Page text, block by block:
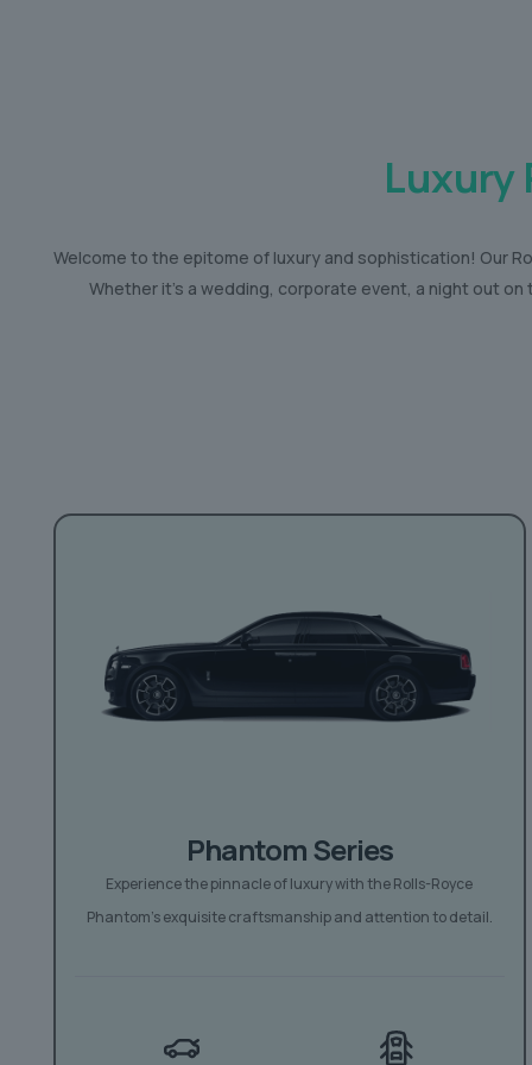
Luxury
Welcome to the epitome of luxury and sophistication! Our
Whether it’s a wedding, corporate event, a night out
Phantom Series
Experience the pinnacle of luxury with the Rolls-Royce
Phantom’s exquisite craftsmanship and attention to detail.